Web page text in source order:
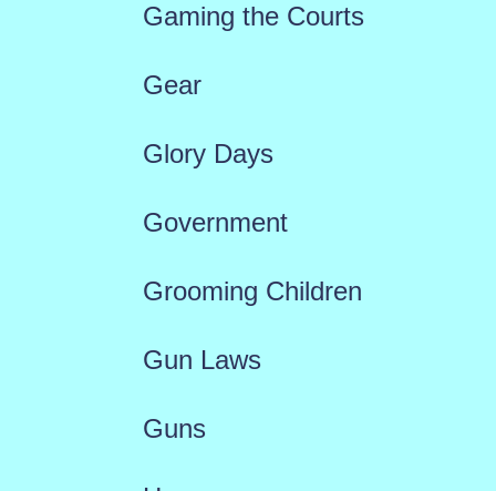
Gaming the Courts
Gear
Glory Days
Government
Grooming Children
Gun Laws
Guns